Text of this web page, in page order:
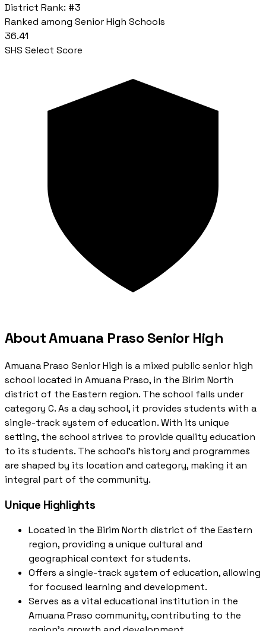
District Rank: #3
Ranked among Senior High Schools
36.41
SHS Select Score
About Amuana Praso Senior High
Amuana Praso Senior High is a mixed public senior high
school located in Amuana Praso, in the Birim North
district of the Eastern region. The school falls under
category C. As a day school, it provides students with a
single-track system of education. With its unique
setting, the school strives to provide quality education
to its students. The school's history and programmes
are shaped by its location and category, making it an
integral part of the community.
Unique Highlights
Located in the Birim North district of the Eastern
region, providing a unique cultural and
geographical context for students.
Offers a single-track system of education, allowing
for focused learning and development.
Serves as a vital educational institution in the
Amuana Praso community, contributing to the